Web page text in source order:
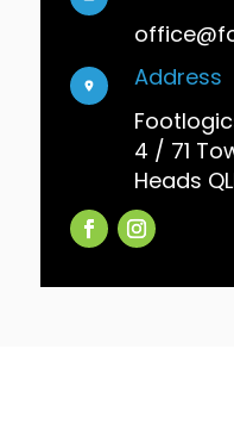
Address
4 / 71
Heads